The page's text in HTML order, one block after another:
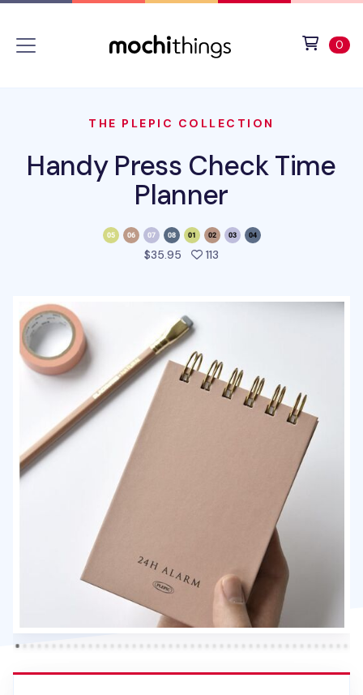
0
THE PLEPIC COLLECTION
Handy Press Check Time
Planner
$35.95 113